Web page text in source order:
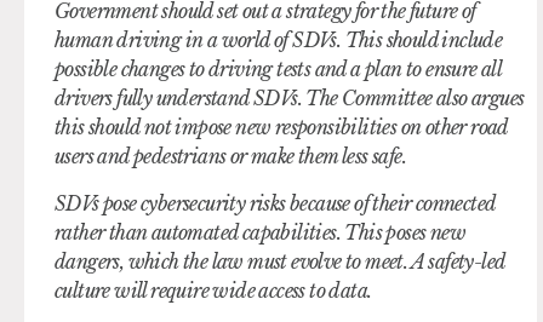
Government should set out a strategy for the future of
human driving in a world of SDVs. This should include
possible changes to driving tests and a plan to ensure all
drivers fully understand SDVs. The Committee also argues
this should not impose new responsibilities on other road
users and pedestrians or make them less safe.
SDVs pose cybersecurity risks because of their connected
rather than automated capabilities. This poses new
dangers, which the law must evolve to meet. A safety-led
culture will require wide access to data.